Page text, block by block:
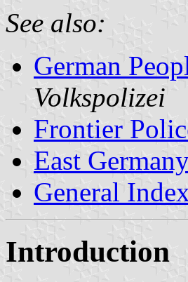
See also:
German
Volkspolizei
Frontier
East
General
Introduction